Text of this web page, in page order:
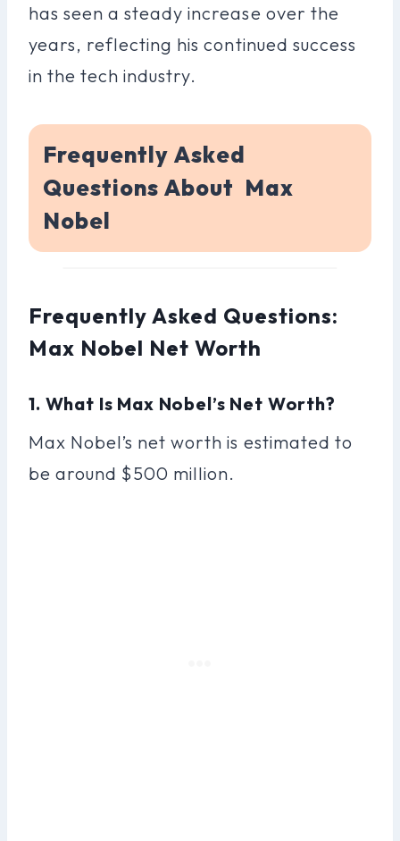
has seen a steady increase over the
years, reflecting his continued success
in the tech industry.
Frequently Asked
Questions About Max
Nobel
Frequently Asked Questions:
Max Nobel Net Worth
1. What Is Max Nobel’s Net Worth?
Max Nobel’s net worth is estimated to
be around $500 million.